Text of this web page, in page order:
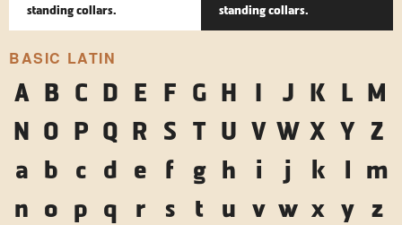
standing collars.
standing collars.
BASIC LATIN
A B C D E F G H I J K L
M
N
O P Q R S T U V W X Y
Z
a
b c d e f g h i j k l
m
n
o p q r s t u v w x y
z